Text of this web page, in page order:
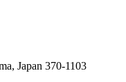
Japan 370-1103